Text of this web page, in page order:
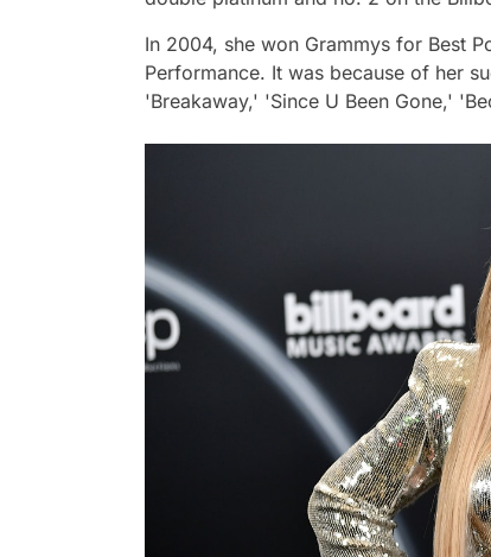
In 2004, she won Grammys for Best
Performance. It was because of her
'Breakaway,' 'Since U Been Gone,'